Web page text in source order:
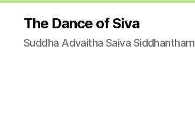
The Dance of Siva
Suddha Advaitha Saiva Siddhantham